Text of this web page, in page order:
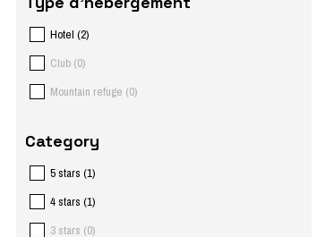
Hotel (2)
Club (0)
Mountain refuge (0)
Category
5 stars (1)
4 stars (1)
3 stars (0)